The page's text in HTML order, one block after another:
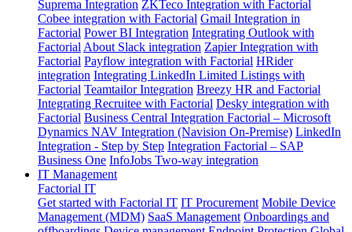
Suprema Integration ZKTeco Integration with Factorial
Cobee integration with Factorial Gmail Integration in
Factorial Power BI Integration Integrating Outlook with
Factorial About Slack integration Zapier Integration with
Factorial Payflow integration with Factorial HRider
integration Integrating LinkedIn Limited Listings with
Factorial Teamtailor Integration Breezy HR and Factorial
Integrating Recruitee with Factorial Desky integration with
Factorial Business Central Integration Factorial – Microsoft
Dynamics NAV Integration (Navision On-Premise) LinkedIn
Integration - Step by Step Integration Factorial – SAP
Business One InfoJobs Two-way integration
IT Management
Factorial IT
Get started with Factorial IT IT Procurement Mobile Device
Management (MDM) SaaS Management Onboardings and